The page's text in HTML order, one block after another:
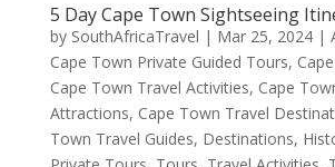
5 Day Cape Town Sightseeing
by SouthAfricaTravel | Mar 25, 2024|
Cape Town Private Guided Tours,
Cape Town Travel Activities, Cape
Attractions, Cape Town Travel
Town Travel Guides, Destinations,